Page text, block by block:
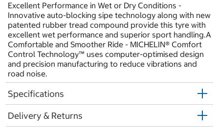
Excellent Performance in Wet or Dry Conditions -
Innovative auto-blocking sipe technology along with new
patented rubber tread compound provide this tyre with
excellent wet performance and superior sport handling.A
Comfortable and Smoother Ride - MICHELIN® Comfort
Control Technology™ uses computer-optimised design
and precision manufacturing to reduce vibrations and
road noise.
Specifications
Delivery & Returns